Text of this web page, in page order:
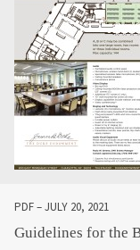
PDF – JULY 20, 2021
Guidelines for the